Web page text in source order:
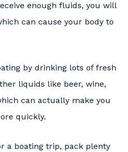
enough fluids, you will
can cause your body to
by drinking lots of fresh
liquids like beer, wine,
can actually make you
quickly.
a boating trip, pack plenty